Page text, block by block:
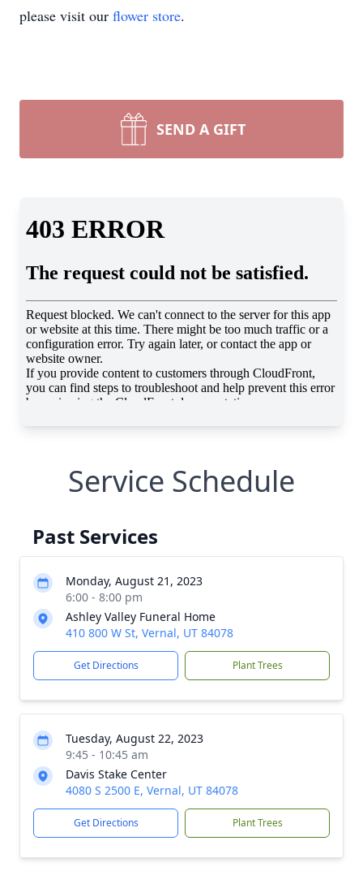
please visit our flower store.
SEND A GIFT
Service Schedule
Past Services
Monday, August 21, 2023
6:00 - 8:00 pm
Ashley Valley Funeral Home
410 800 W St, Vernal, UT 84078
Get Directions Plant Trees
Tuesday, August 22, 2023
9:45 - 10:45 am
Davis Stake Center
4080 S 2500 E, Vernal, UT 84078
Get Directions Plant Trees